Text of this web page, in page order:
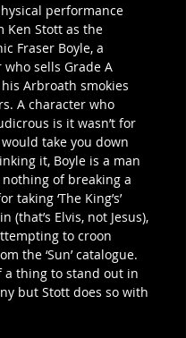
performance
Ken Stott as the
Fraser Boyle, a
sells Grade A
Arbroath smokies
A character who
is it wasn’t for
take you down
it, Boyle is a man
of breaking a
taking ‘The King’s’
(that’s Elvis, not Jesus),
to croon
the ‘Sun’ catalogue.
a thing to stand out in
but Stott does so with